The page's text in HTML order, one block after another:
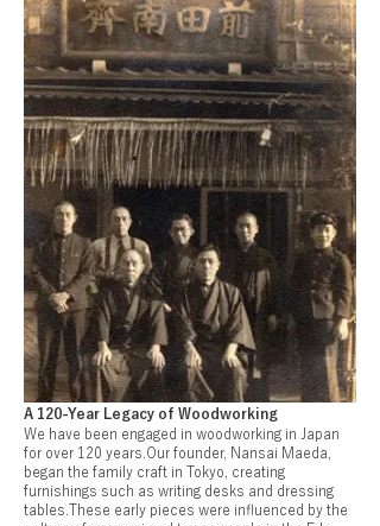
A 120-Year Legacy of Woodworking
We have been engaged in woodworking in Japan
for over 120 years.Our founder, Nansai Maeda,
began the family craft in Tokyo, creating
furnishings such as writing desks and dressing
tables.These early pieces were influenced by the